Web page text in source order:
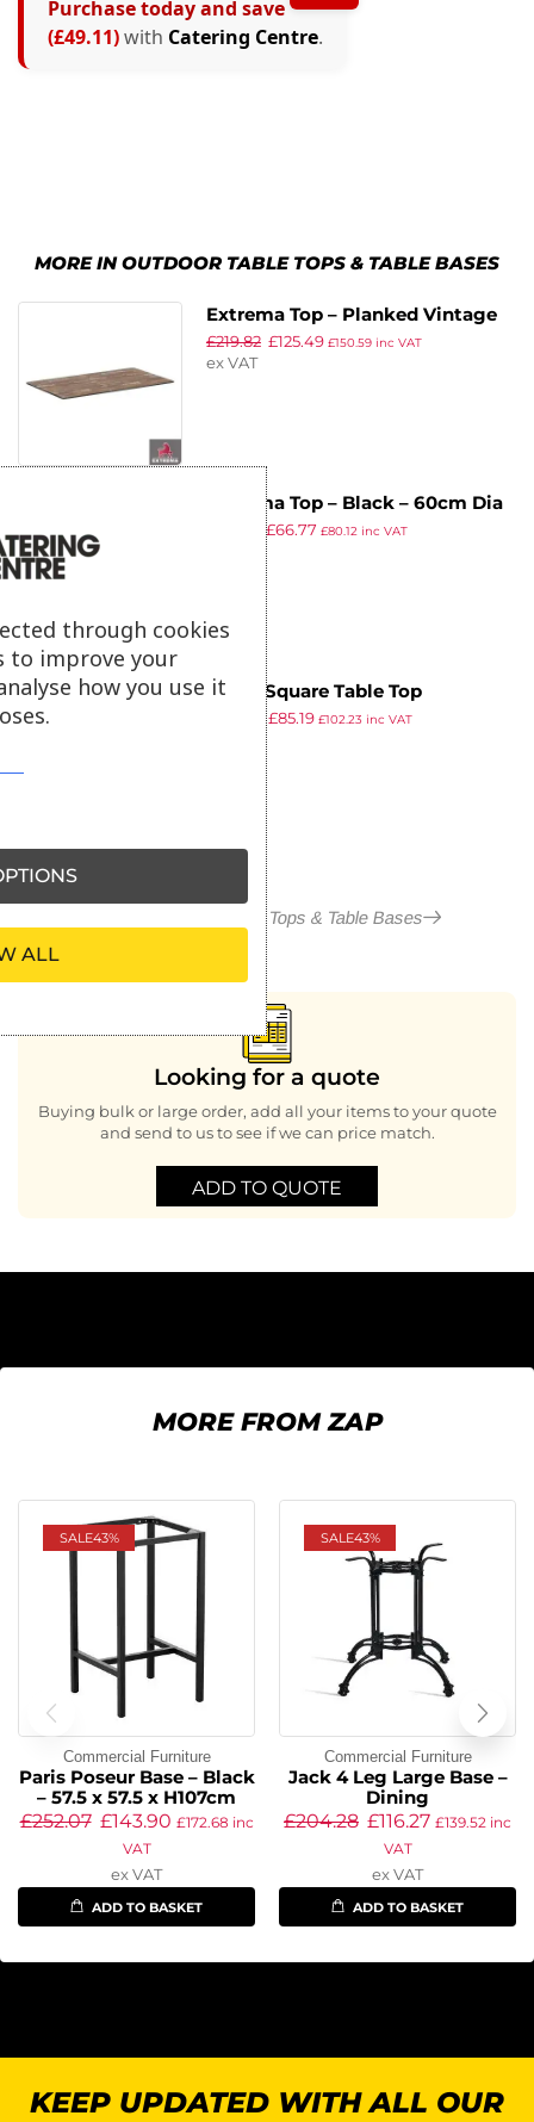
Purchase today and save
(£49.11)with Catering Centre.
MORE IN OUTDOOR TABLE TOPS & TABLE BASES
Extrema Top – Planked Vintage
Wood – 119x69cm Rect
£219.82 £125.49 £150.59inc VAT
ex VAT
Extrema Top – Black – 60cm Dia
£66.77 £80.12 inc VAT
EKO – Square Table Top
690x690x20mm
£85.19 £102.23 inc VAT
More in Outdoor Table Tops & Table Bases
Looking for a quote
Buying bulk or large order, add all your items to your quote
and send to us to see if we can price match.
ADD TO QUOTE
MORE FROM ZAP
SALE43%
Commercial Furniture
Paris Poseur Base – Black
– 57.5 x 57.5 x H107cm
£252.07 £143.90 £172.68 inc
VAT
ex VAT
ADD TO BASKET
SALE43%
Commercial Furniture
Jack 4 Leg Large Base –
Dining
£204.28 £116.27 £139.52 inc
VAT
ex VAT
ADD TO BASKET
KEEP UPDATED WITH ALL OUR
through cookies
to improve your
how you use it
ALL